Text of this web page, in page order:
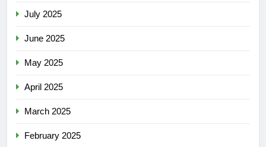
July 2025
June 2025
May 2025
April 2025
March 2025
February 2025